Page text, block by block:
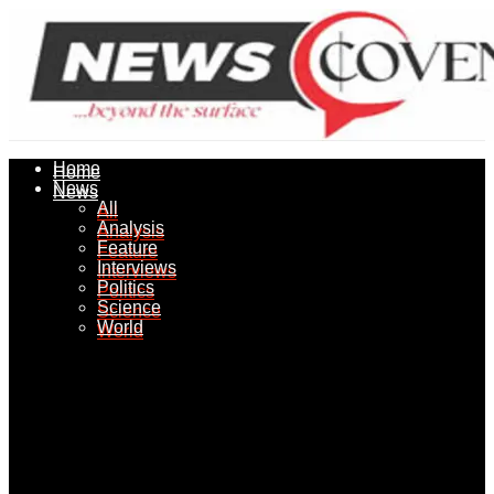
Home
News
All
Analysis
Feature
Interviews
Politics
Science
World
Home
News
All
Analysis
Feature
Interviews
Politics
Science
World